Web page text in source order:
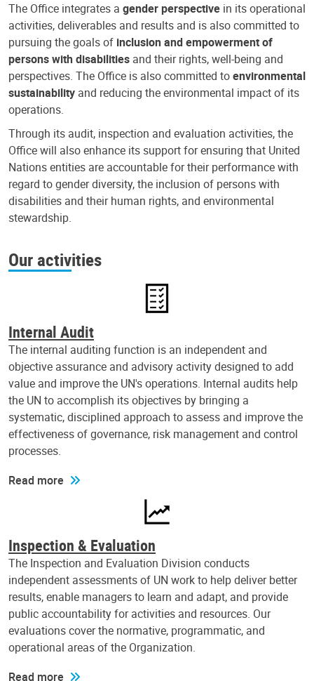
The Office integrates a gender perspective in its operational
activities, deliverables and results and is also committed to
pursuing the goals of inclusion and empowerment of
persons with disabilities and their rights, well-being and
perspectives. The Office is also committed toenvironmental
sustainability and reducing the environmental impact of its
operations.
Through its audit, inspection and evaluation activities, the
Office will also enhance its support for ensuring that United
Nations entities are accountable for their performance with
regard to gender diversity, the inclusion of persons with
disabilities and their human rights, and environmental
stewardship.
Our activities
Internal Audit
The internal auditing function is an independent and
objective assurance and advisory activity designed to add
value and improve the UN's operations. Internal audits help
the UN to accomplish its objectives by bringing a
systematic, disciplined approach to assess and improve the
effectiveness of governance, risk management and control
processes.
Read more
Inspection & Evaluation
The Inspection and Evaluation Division conducts
independent assessments of UN work to help deliver better
results, enable managers to learn and adapt, and provide
public accountability for activities and resources. Our
evaluations cover the normative, programmatic, and
operational areas of the Organization.
Read more